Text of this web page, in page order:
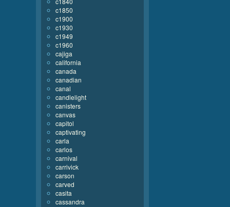
c1850
c1900
c1930
c1949
c1960
cajiga
california
canada
canadian
canal
candlelight
canisters
canvas
capitol
captivating
carla
carlos
carnival
carrivick
carson
carved
casita
cassandra